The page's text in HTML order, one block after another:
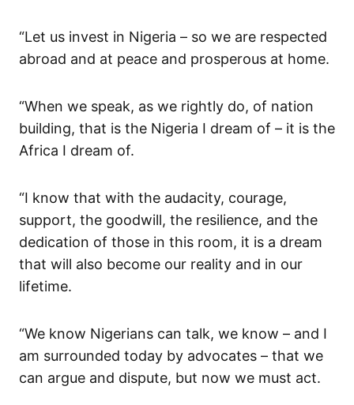
“Let us invest in Nigeria – so we are respected
abroad and at peace and prosperous at home.
“When we speak, as we rightly do, of nation
building, that is the Nigeria I dream of – it is the
Africa I dream of.
“I know that with the audacity, courage,
support, the goodwill, the resilience, and the
dedication of those in this room, it is a dream
that will also become our reality and in our
lifetime.
“We know Nigerians can talk, we know – and I
am surrounded today by advocates – that we
can argue and dispute, but now we must act.